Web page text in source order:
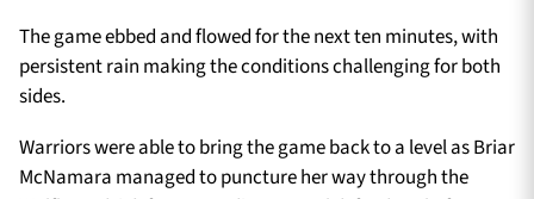
The game ebbed and flowed for the next ten minutes, with
persistent rain making the conditions challenging for both
sides.
Warriors were able to bring the game back to a level as Briar
McNamara managed to puncture her way through the